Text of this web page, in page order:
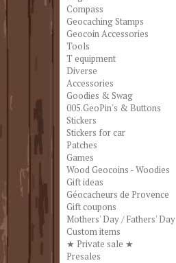
Compass
Geocaching Stamps
Geocoin Accessories
Tools
T equipment
Diverse
Accessories
Goodies & Swag
005.GeoPin's & Buttons
Stickers
Stickers for car
Patches
Games
Wood Geocoins - Woodies
Gift ideas
Géocacheurs de Provence
Gift coupons
Mothers' Day / Fathers' Day
Custom items
★ Private sale ★
Presales